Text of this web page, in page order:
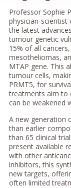
Professor Sophie
physician-scientist
the latest
tumour genetic
15% of all
mesotheliomas,
MTAP gene. This
tumour cells,
PRMT5, for
treatments aim to
can be weakened
A new generation
than earlier
than 65 clinical
present available
with other
inhibitors, this
new targets,
often limited